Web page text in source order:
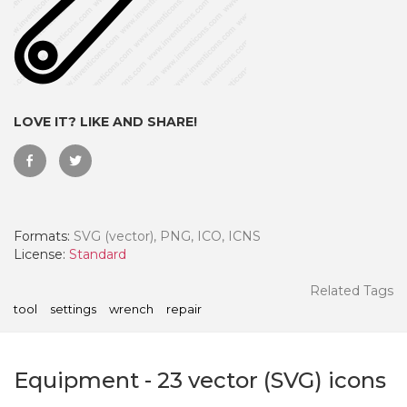
LOVE IT? LIKE AND SHARE!
Formats: SVG (vector), PNG, ICO, ICNS
License: Standard
Related Tags
tool settings wrench repair
Equipment - 23 vector (SVG) icons